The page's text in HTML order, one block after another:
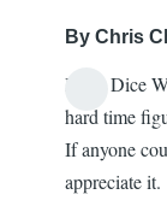
By Chris
The
I love Dice
hard time
If anyone
appreciate it.